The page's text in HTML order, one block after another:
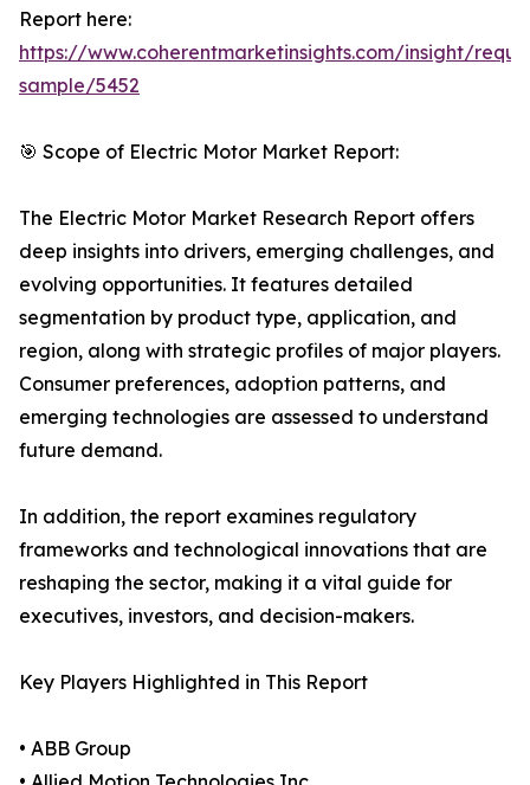
Report here:
https://www.coherentmarketinsights.com/insight/
sample/5452
🎯 Scope of Electric Motor Market Report:
The Electric Motor Market Research Report offers
deep insights into drivers, emerging challenges, and
evolving opportunities. It features detailed
segmentation by product type, application, and
region, along with strategic profiles of major players.
Consumer preferences, adoption patterns, and
emerging technologies are assessed to understand
future demand.
In addition, the report examines regulatory
frameworks and technological innovations that are
reshaping the sector, making it a vital guide for
executives, investors, and decision-makers.
Key Players Highlighted in This Report
• ABB Group